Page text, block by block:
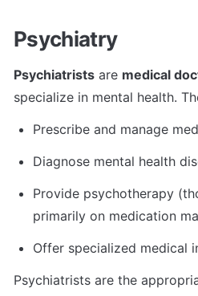
Psychiatry
Psychiatrists are medical
specialize in mental health.
Prescribe and manage
Diagnose mental health
Provide psychotherapy
primarily on medication
Offer specialized medical
Psychiatrists are the